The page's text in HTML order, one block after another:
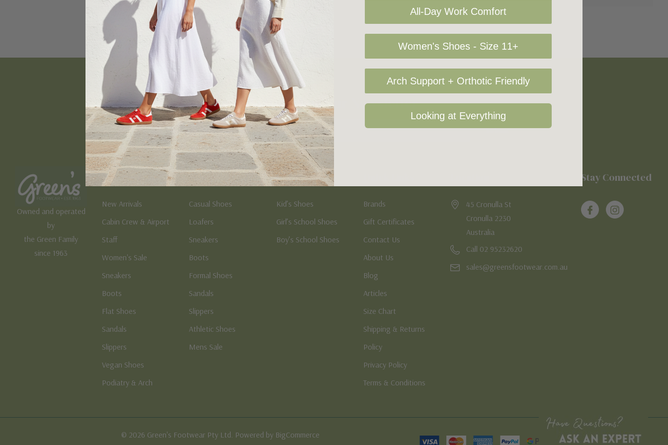
Sign Up For Our Newsletter
Email
Address
Owned and operated
by
the Green Family
since 1963
Women's
New Arrivals
Cabin Crew & Airport
Staff
Women's Sale
Sneakers
Boots
Flat Shoes
Sandals
Slippers
Vegan Shoes
Podiatry & Arch
Men's
Casual Shoes
Loafers
Sneakers
Boots
Formal Shoes
Sandals
Slippers
Athletic Shoes
Mens Sale
Kid's
Kid’s Shoes
Girl’s School Shoes
Boy’s School Shoes
Brands
Gift Certificates
Contact Us
About Us
Blog
Articles
Size Chart
Shipping & Returns
Policy
Privacy Policy
Terms & Conditions
45 Cronulla St
Cronulla 2230
Australia
Call 02 95232620
sales@greensfootwear.com.au
Stay Connected
© 2026 Green's Footwear Pty Ltd. Powered by BigCommerce
All-Day Work Comfort
Women's Shoes - Size 11+
Arch Support + Orthotic Friendly
Looking at Everything